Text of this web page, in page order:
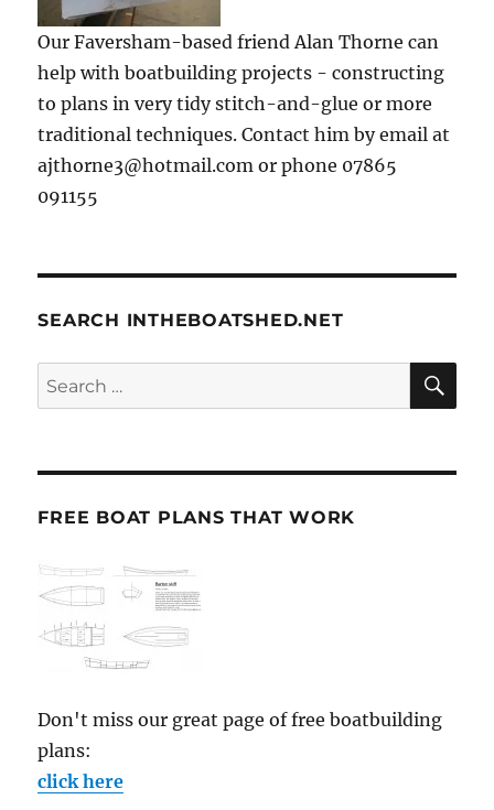
Our Faversham-based friend Alan Thorne can
help with boatbuilding projects - constructing
to plans in very tidy stitch-and-glue or more
traditional techniques. Contact him by email at
ajthorne3@hotmail.com or phone 07865
091155
SEARCH INTHEBOATSHED.NET
Search
for:
FREE BOAT PLANS THAT WORK
Don't miss our great page of free boatbuilding
plans:
click here